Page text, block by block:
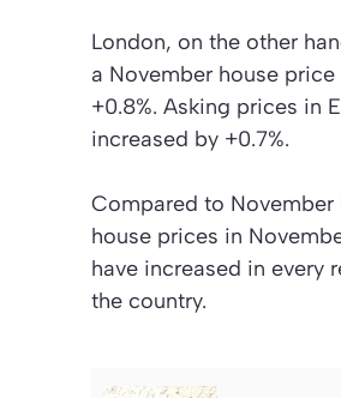
London, on the other
a November house
+0.8%. Asking prices in
increased by +0.7%.
Compared to November
house prices in
have increased in every
the country.